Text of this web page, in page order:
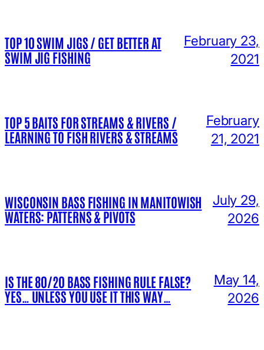
TOP 10 SWIM JIGS / GET BETTER AT
SWIM JIG FISHING
February 23,
2021
TOP 5 BAITS FOR STREAMS & RIVERS /
LEARNING TO FISH RIVERS & STREAMS
February
21, 2021
WISCONSIN BASS FISHING IN MANITOWISH
WATERS: PATTERNS & PIVOTS
July 29,
2026
IS THE 80/20 BASS FISHING RULE FALSE?
YES… UNLESS YOU USE IT THIS WAY…
May 14,
2026